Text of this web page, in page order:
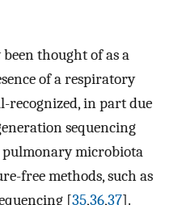
thought of as a
of a respiratory
recognized, in part due
sequencing
pulmonary microbiota
free methods, such as
[35,36,37].